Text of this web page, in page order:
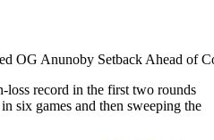
OG Anunoby Setback Ahead of
record in the first two rounds
in six games and then sweeping the